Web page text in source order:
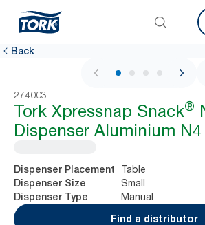
Back
1 / 4
274003
Tork Xpressnap Snack®
Dispenser Aluminium N4
Dispenser Placement Table
Dispenser Size Small
Dispenser Type
Manual
Find a distributor